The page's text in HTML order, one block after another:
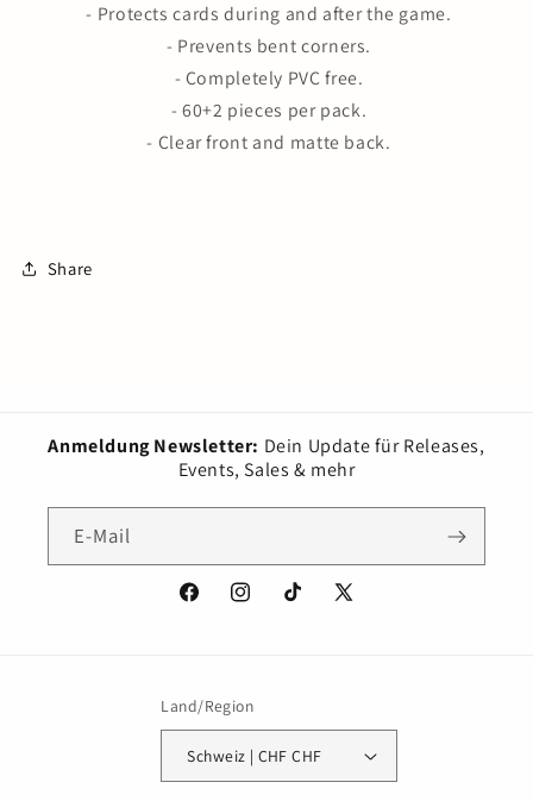
- Protects cards during and after the game.
- Prevents bent corners.
- Completely PVC free.
- 60+2 pieces per pack.
- Clear front and matte back.
Share
Anmeldung Newsletter: Dein Update für Releases,
Events, Sales & mehr
E-Mail
FacebookInstagramTikTok X
Land/Region
Schweiz | CHF CHF